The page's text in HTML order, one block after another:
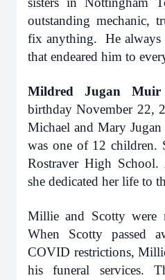
outstanding mechanic,
fix anything. He always
that endeared him to
Mildred Jugan Muir
birthday November 22,
Michael and Mary
was one of 12 children.
Rostraver High School.
she dedicated her life to
Millie and Scotty were
When Scotty passed
COVID restrictions,
his funeral services.